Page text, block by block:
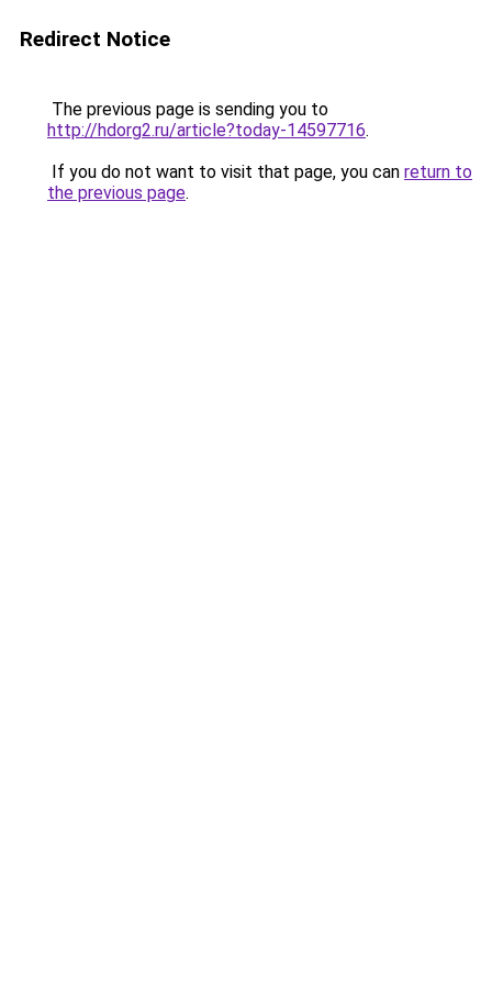
Redirect Notice
The previous page is sending you to
http://hdorg2.ru/article?today-14597716.
If you do not want to visit that page, you can return to
the previous page.